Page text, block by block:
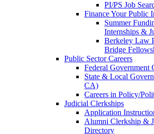
PI/PS Job
Finance Your Public
Summer
Internships &
Berkeley Law
Bridge
Public Sector Careers
Federal Government
State & Local
CA)
Careers in Policy/
Judicial Clerkships
Application
Alumni Clerkship &
Directory